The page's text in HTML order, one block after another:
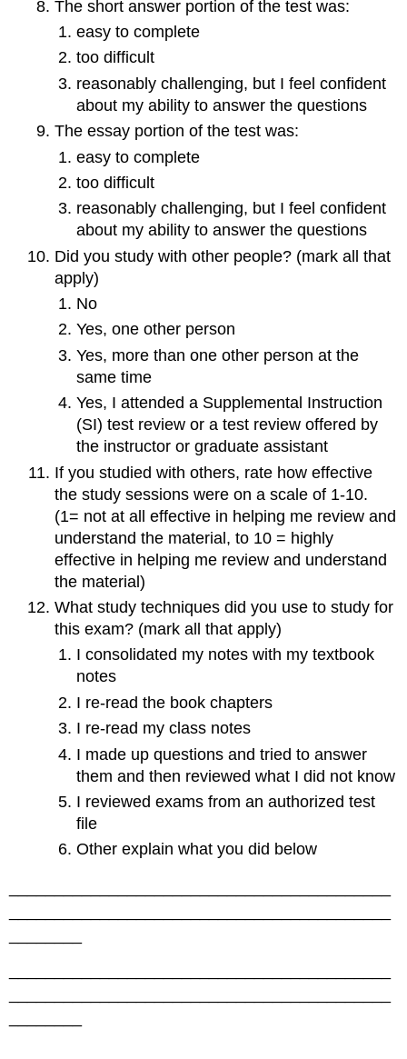
The short answer portion of the test was:
easy to complete
too difficult
reasonably challenging, but I feel confident
about my ability to answer the questions
The essay portion of the test was:
easy to complete
too difficult
reasonably challenging, but I feel confident
about my ability to answer the questions
Did you study with other people? (mark all that
apply)
No
Yes, one other person
Yes, more than one other person at the
same time
Yes, I attended a Supplemental Instruction
(SI) test review or a test review offered by
the instructor or graduate assistant
If you studied with others, rate how effective
the study sessions were on a scale of 1-10.
(1= not at all effective in helping me review and
understand the material, to 10 = highly
effective in helping me review and understand
the material)
What study techniques did you use to study for
this exam? (mark all that apply)
I consolidated my notes with my textbook
notes
I re-read the book chapters
I re-read my class notes
I made up questions and tried to answer
them and then reviewed what I did not know
I reviewed exams from an authorized test
file
Other explain what you did below